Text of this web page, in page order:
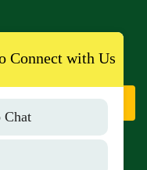
Sign Up
vouchers,
Connect with Us
Chat